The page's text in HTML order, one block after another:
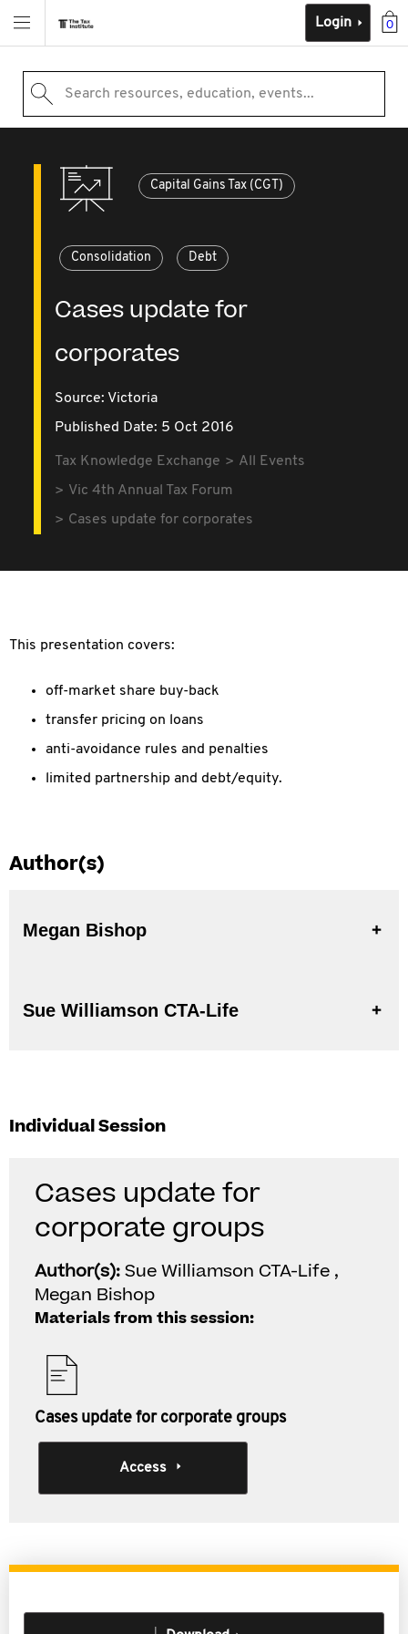
0
Login
Search resources, education, events...
Capital Gains Tax (CGT)
Consolidation Debt
Cases update for
corporates
Source: Victoria
Published Date: 5 Oct 2016
Tax Knowledge Exchange
All Events
Vic 4th Annual Tax Forum
Cases update for corporates
This presentation covers:
off-market share buy-back
transfer pricing on loans
anti-avoidance rules and penalties
limited partnership and debt/equity.
Author(s)
Megan Bishop
Sue Williamson CTA-Life
Individual Session
Cases update for
corporate groups
Author(s):Sue Williamson CTA-Life ,
Megan Bishop
Materials from this session:
Cases update for corporate groups
Access